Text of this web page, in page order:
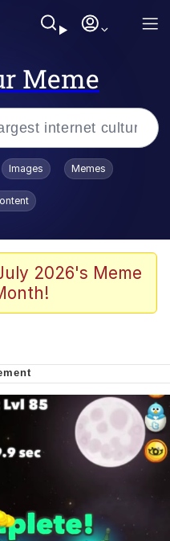
Meme
of Sex
Shirt / Shirtjak
Is A Builder / We
How To Do It
of Sex
/ Toadsworth Is Dead
Images Memes
2026's Meme